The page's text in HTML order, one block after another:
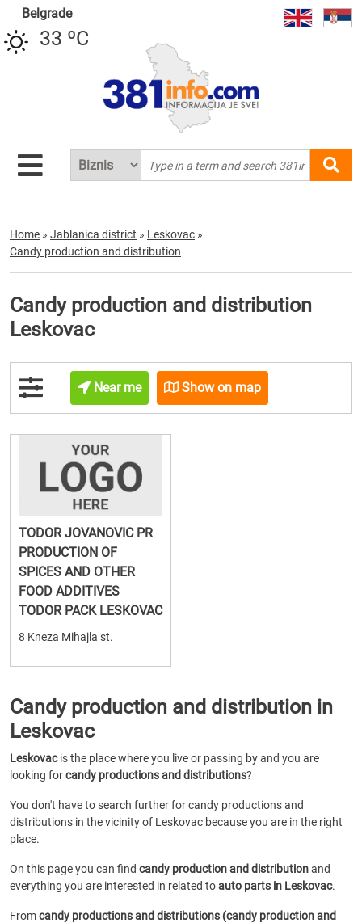
Belgrade
33 ºC
Home » Jablanica district » Leskovac »
Candy production and distribution
Candy production and distribution
Leskovac
Near me Show on map
TODOR JOVANOVIC PR
PRODUCTION OF
SPICES AND OTHER
FOOD ADDITIVES
TODOR PACK LESKOVAC
8 Kneza Mihajla st.
Candy production and distribution in
Leskovac
Leskovacis the place where you live or passing by and you are
looking forcandy productions and distributions?
You don't have to search further for candy productions and
distributions in the vicinity of Leskovac because you are in the right
place.
On this page you can find candy production and distributionand
everything you are interested in related toauto parts in Leskovac.
Fromcandy productions and distributions (candy production and